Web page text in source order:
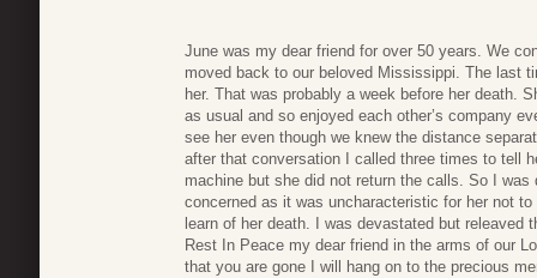
June was my dear friend for over 50 years. We
moved back to our beloved Mississippi. The last
her. That was probably a week before her death.
as usual and so enjoyed each other’s company
see her even though we knew the distance
after that conversation I called three times to tell
machine but she did not return the calls. So I
concerned as it was uncharacteristic for her not
learn of her death. I was devastated but releaved
Rest In Peace my dear friend in the arms of our
that you are gone I will hang on to the precious